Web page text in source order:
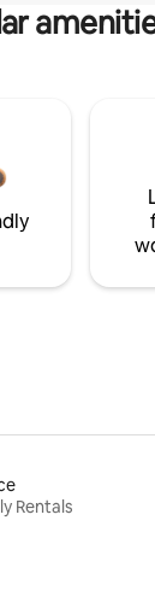
Rentals